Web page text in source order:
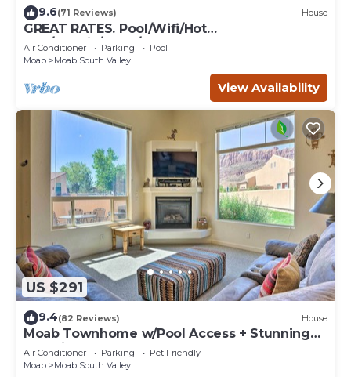
9.6(71 Reviews) House
GREAT RATES. Pool/Wifi/Hot
Tub/Tennis/W&D/2-Car Garage. 1500 Sq.Ft
Air Conditioner Parking
Pool
Moab
Moab South Valley
View Availability
US $291
9.4(82 Reviews) House
Moab Townhome w/Pool Access + Stunning
Mtn Views!
Air Conditioner Parking
Pet Friendly
Moab
Moab South Valley